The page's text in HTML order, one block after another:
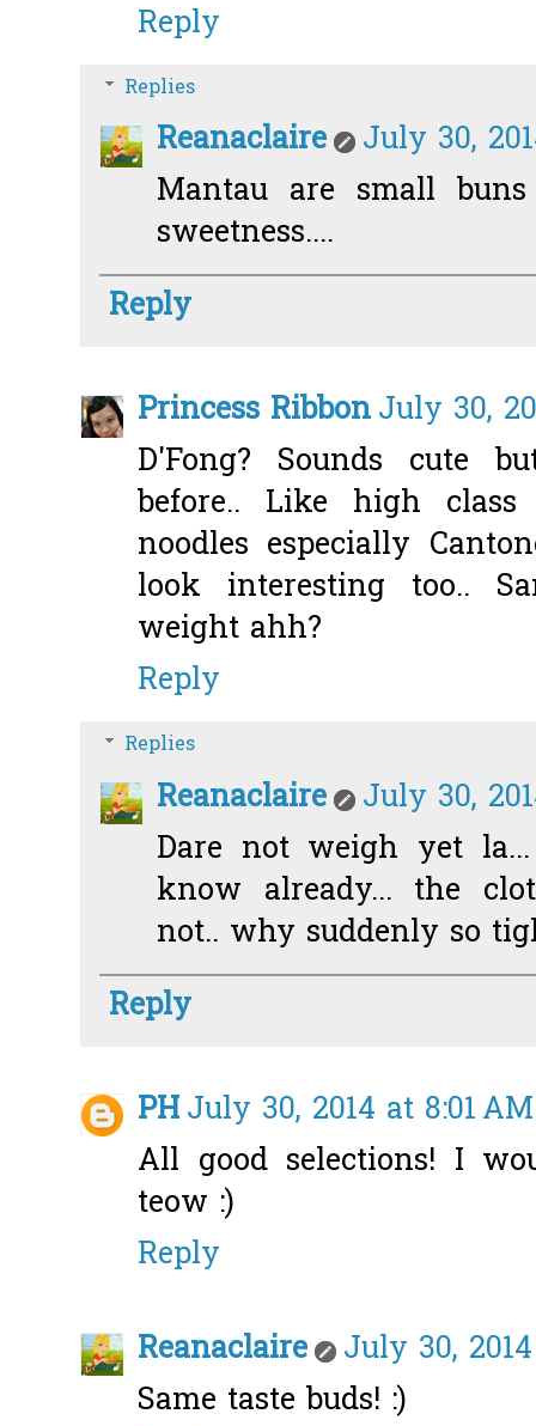
Reply
Replies
Reanaclaire
July 30,
Mantau are small
sweetness....
Reply
Princess RibbonJuly 30,
D'Fong? Sounds cute
before.. Like high
noodles especially
look interesting too..
weight ahh?
Reply
Replies
Reanaclaire
July 30,
Dare not weigh yet
know already... the
not.. why suddenly so
Reply
PHJuly 30, 2014 at 8:01 AM
All good selections! I
teow :)
Reply
Reanaclaire
July 30,
Same taste buds! :)